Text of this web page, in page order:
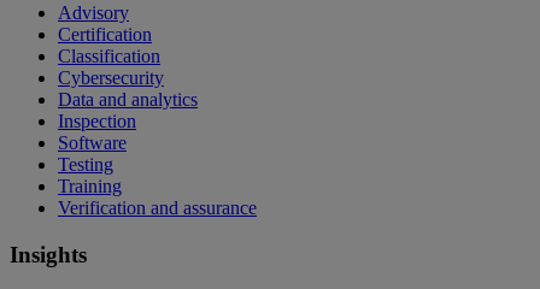
Advisory
Certification
Classification
Cybersecurity
Data and analytics
Inspection
Software
Testing
Training
Verification and assurance
Insights